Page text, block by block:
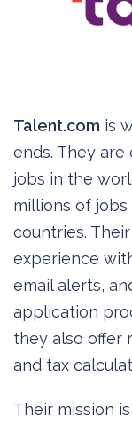
Talent.com is
ends. They
jobs in the
millions of
countries.
experience
email alerts,
application
they also offer
and tax
Their mission